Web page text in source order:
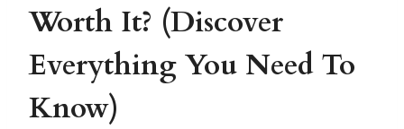
Worth It? (Discover
Everything You Need To
Know)